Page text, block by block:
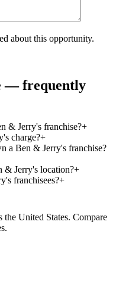
about this opportunity.
— frequently
& Jerry's franchise?+
charge?+
a Ben & Jerry's franchise?
& Jerry's location?+
franchisees?+
the United States. Compare